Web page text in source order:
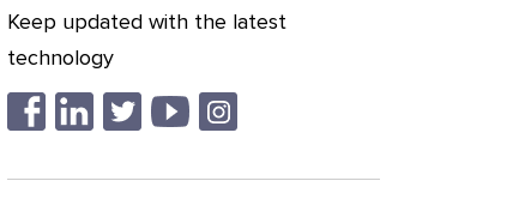
Keep updated with the latest
technology